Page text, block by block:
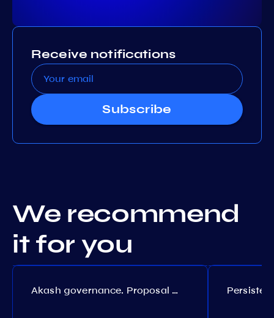
Receive notifications
Subscribe
We recommend
it for you
Akash governance. Proposal №308